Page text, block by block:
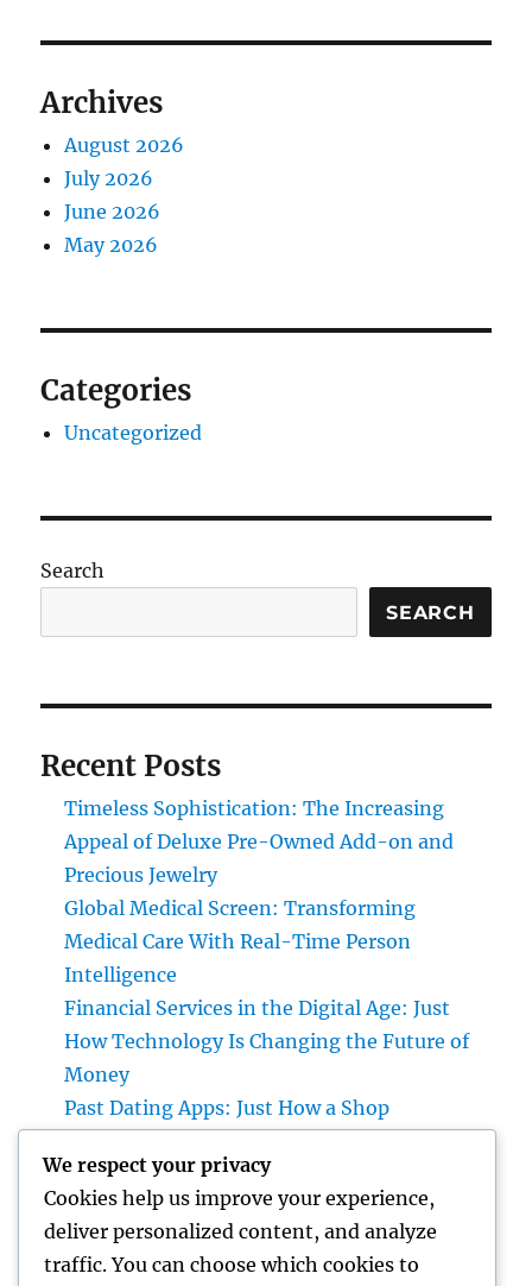
Archives
August 2026
July 2026
June 2026
May 2026
Categories
Uncategorized
Search
SEARCH
Recent Posts
Timeless Sophistication: The Increasing
Appeal of Deluxe Pre-Owned Add-on and
Precious Jewelry
Global Medical Screen: Transforming
Medical Care With Real-Time Person
Intelligence
Financial Services in the Digital Age: Just
How Technology Is Changing the Future of
Money
Past Dating Apps: Just How a Shop
Modern Love
Beyond the Stethoscope: Why a Pre-PA
Health And Wellness and Workout Scientific
Research Major Is the Ultimate Foundation
We respect your privacy
Cookies help us improve your experience,
deliver personalized content, and analyze
traffic. You can choose which cookies to